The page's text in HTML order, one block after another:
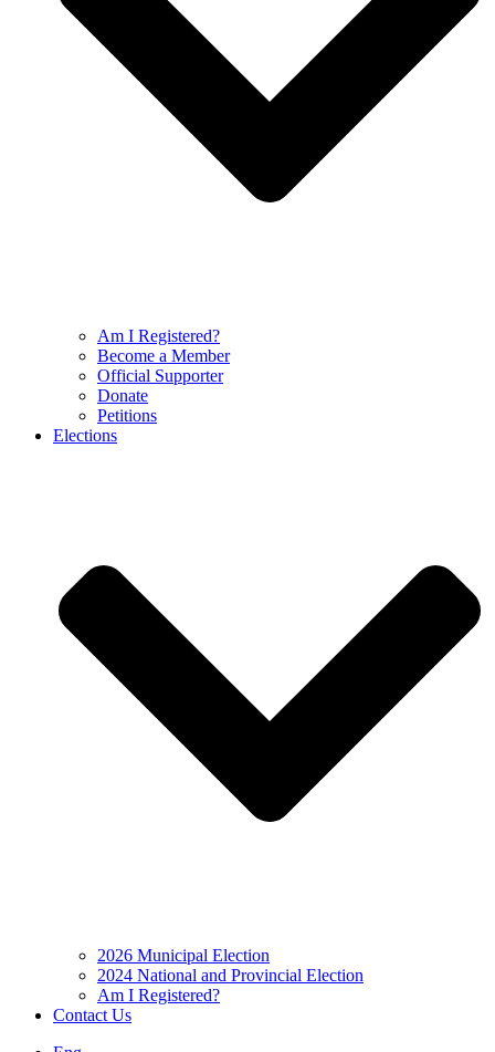
Am I Registered?
Become a Member
Official Supporter
Donate
Petitions
Elections
2026 Municipal Election
2024 National and Provincial Election
Am I Registered?
Contact Us